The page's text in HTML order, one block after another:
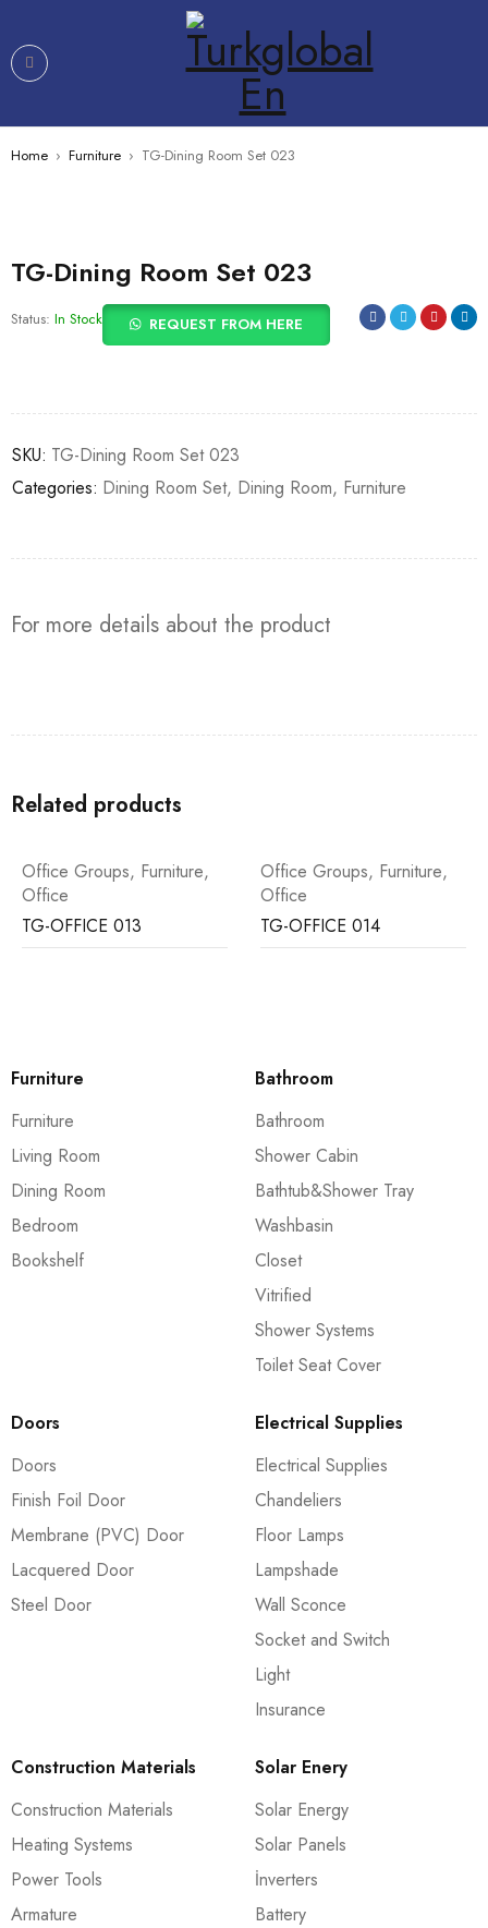
Home › Furniture › TG-Dining Room Set 023
TG-Dining Room Set 023
Status: In Stock REQUEST FROM HERE
SKU: TG-Dining Room Set 023
Categories: Dining Room Set, Dining Room, Furniture
For more details about the product
Related products
Office Groups, Furniture,
Office
TG-OFFICE 013
Office Groups, Furniture,
Office
TG-OFFICE 014
Furniture
Furniture
Living Room
Dining Room
Bedroom
Bookshelf
Bathroom
Bathroom
Shower Cabin
Bathtub&Shower Tray
Washbasin
Closet
Vitrified
Shower Systems
Toilet Seat Cover
Doors
Doors
Finish Foil Door
Membrane (PVC) Door
Lacquered Door
Steel Door
Electrical Supplies
Electrical Supplies
Chandeliers
Floor Lamps
Lampshade
Wall Sconce
Socket and Switch
Light
Insurance
Construction Materials
Construction Materials
Heating Systems
Power Tools
Armature
Solar Enery
Solar Energy
Solar Panels
İnverters
Battery